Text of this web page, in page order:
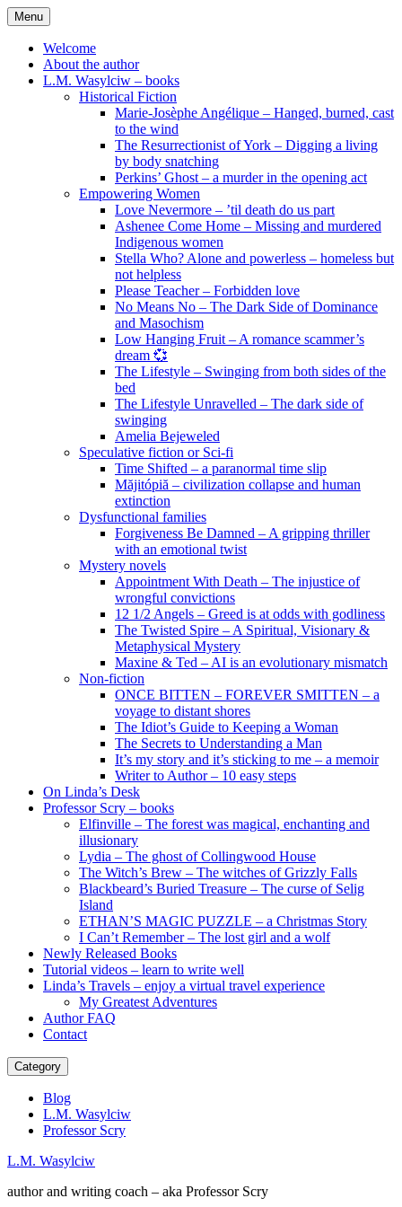
Skip
to
content
Menu
Welcome
About the author
L.M. Wasylciw – books
Historical Fiction
Marie-Josèphe Angélique – Hanged, burned, cast
to the wind
The Resurrectionist of York – Digging a living
by body snatching
Perkins’ Ghost – a murder in the opening act
Empowering Women
Love Nevermore – ’til death do us part
Ashenee Come Home – Missing and murdered
Indigenous women
Stella Who? Alone and powerless – homeless but
not helpless
Please Teacher – Forbidden love
No Means No – The Dark Side of Dominance
and Masochism
Low Hanging Fruit – A romance scammer’s
dream 💞
The Lifestyle – Swinging from both sides of the
bed
The Lifestyle Unravelled – The dark side of
swinging
Amelia Bejeweled
Speculative fiction or Sci-fi
Time Shifted – a paranormal time slip
Măjitópiă – civilization collapse and human
extinction
Dysfunctional families
Forgiveness Be Damned – A gripping thriller
with an emotional twist
Mystery novels
Appointment With Death – The injustice of
wrongful convictions
12 1/2 Angels – Greed is at odds with godliness
The Twisted Spire – A Spiritual, Visionary &
Metaphysical Mystery
Maxine & Ted – AI is an evolutionary mismatch
Non-fiction
ONCE BITTEN – FOREVER SMITTEN – a
voyage to distant shores
The Idiot’s Guide to Keeping a Woman
The Secrets to Understanding a Man
It’s my story and it’s sticking to me – a memoir
Writer to Author – 10 easy steps
On Linda’s Desk
Professor Scry – books
Elfinville – The forest was magical, enchanting and
illusionary
Lydia – The ghost of Collingwood House
The Witch’s Brew – The witches of Grizzly Falls
Blackbeard’s Buried Treasure – The curse of Selig
Island
ETHAN’S MAGIC PUZZLE – a Christmas Story
I Can’t Remember – The lost girl and a wolf
Newly Released Books
Tutorial videos – learn to write well
Linda’s Travels – enjoy a virtual travel experience
My Greatest Adventures
Author FAQ
Contact
Category
Blog
L.M. Wasylciw
Professor Scry
L.M. Wasylciw
author and writing coach – aka Professor Scry